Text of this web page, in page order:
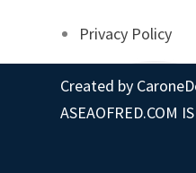
Privacy Policy
Created by
ASEAOFRED.COM